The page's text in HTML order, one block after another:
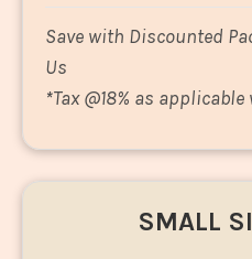
Save with Discounted
Us
*Tax @18% as
SMALL